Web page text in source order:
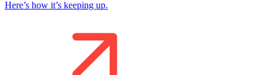
Here’s how it’s keeping up.